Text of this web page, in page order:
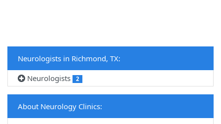
Neurologists in Richmond, TX:
Neurologists
2
About Neurology Clinics: